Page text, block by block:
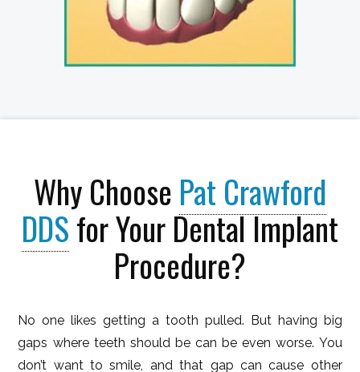
Why Choose Pat Crawford
DDSfor Your Dental Implant
Procedure?
No one likes getting a tooth pulled. But having big
gaps where teeth should be can be even worse. You
don’t want to smile, and that gap can cause other